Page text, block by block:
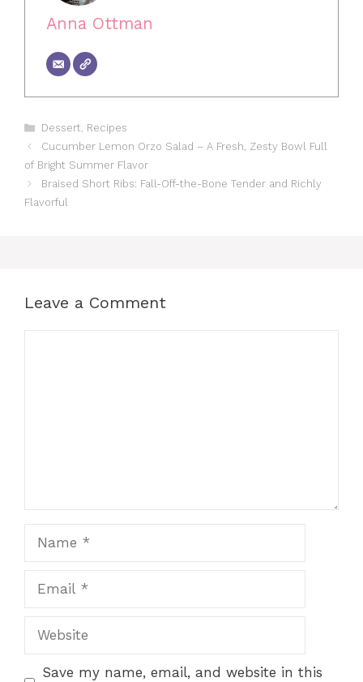
Anna Ottman
Categories
Dessert, Recipes
Cucumber Lemon Orzo Salad – A Fresh, Zesty Bowl Full
of Bright Summer Flavor
Braised Short Ribs: Fall-Off-the-Bone Tender and Richly
Flavorful
Leave a Comment
Website
Save my name, email, and website in this